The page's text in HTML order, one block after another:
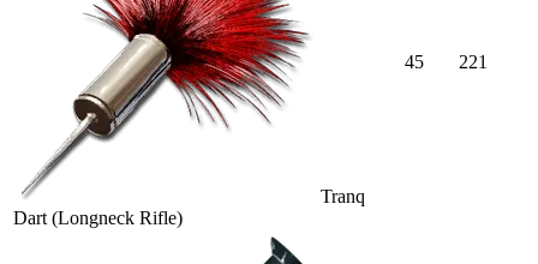
Tranq
Dart (Longneck Rifle)
45 221